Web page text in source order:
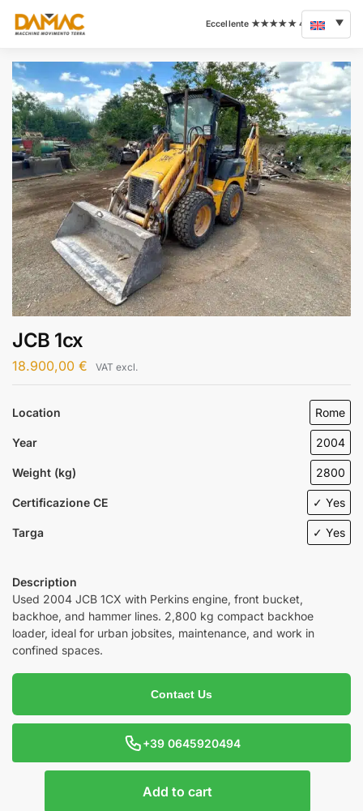
JCB 1cx
18.900,00 € VAT excl.
Location Rome
Year 2004
Weight (kg) 2800
Certificazione CE ✓ Yes
Targa ✓ Yes
Description
Used 2004 JCB 1CX with Perkins engine, front bucket,
backhoe, and hammer lines. 2,800 kg compact backhoe
loader, ideal for urban jobsites, maintenance, and work in
confined spaces.
Contact Us
+39 0645920494
Add to cart